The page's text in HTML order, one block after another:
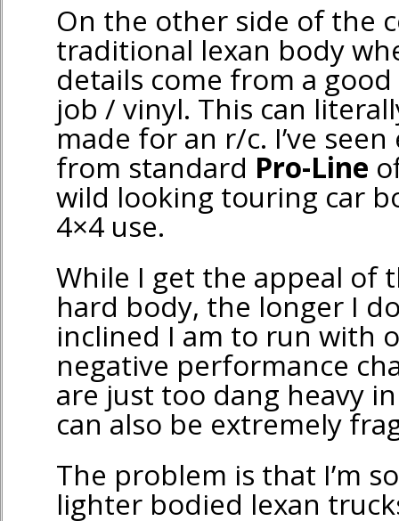
On the other side of the
traditional lexan body
details come from a
job / vinyl. This can
made for an r/c. I’ve
from standard Pro-Line
wild looking touring car
4×4 use.
While I get the appeal of
hard body, the longer I
inclined I am to run with
negative performance
are just too dang heavy
can also be extremely
The problem is that I’m
lighter bodied lexan